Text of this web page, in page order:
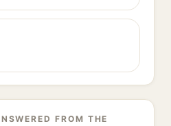
FROM THE